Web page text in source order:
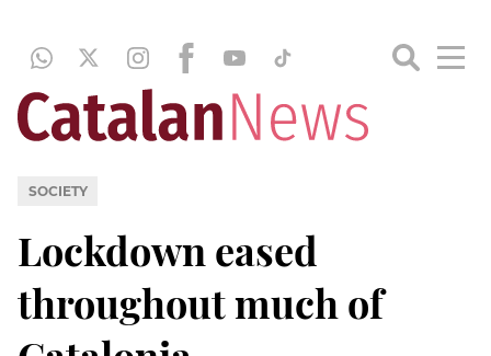
SOCIETY
Lockdown eased
throughout much of